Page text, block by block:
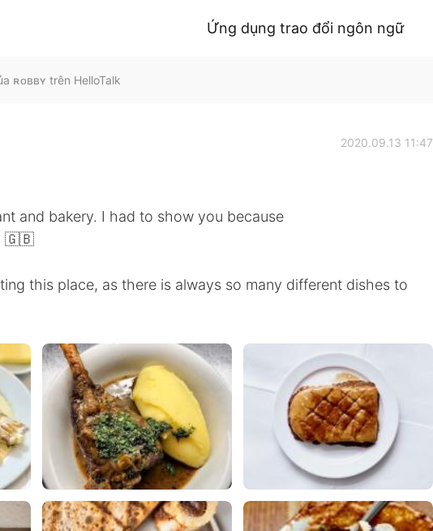
Ứng dụng trao đổi ngôn ngữ
ʀᴏʙʙʏ trên HelloTalk
2020.09.13 11:47
and bakery. I had to show you because
🇬🇧
this place, as there is always so many different dishes to